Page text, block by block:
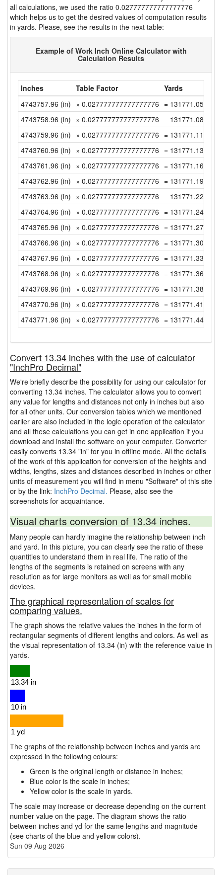
all calculations, we used the ratio 0.027777777777777776
which helps us to get the desired values of computation results
in yards. Please, see the results in the next table:
Example of Work Inch Online Calculator with
Calculation Results
Inches Table Factor
Yards
4743757.96 (in) × 0.027777777777777776 =
4743758.96 (in) × 0.027777777777777776 =
4743759.96 (in) × 0.027777777777777776 = 131771.11 (yd)
4743760.96 (in) × 0.027777777777777776 =
4743761.96 (in) × 0.027777777777777776 =
4743762.96 (in) × 0.027777777777777776 =
4743763.96 (in) × 0.027777777777777776 =
4743764.96 (in) × 0.027777777777777776 =
4743765.96 (in) × 0.027777777777777776 =
4743766.96 (in) × 0.027777777777777776 =
4743767.96 (in) × 0.027777777777777776 =
4743768.96 (in) × 0.027777777777777776 = 131771.36 (yd)
4743769.96 (in) × 0.027777777777777776 =
4743770.96 (in) × 0.027777777777777776 =
4743771.96 (in) × 0.027777777777777776 =
Convert 13.34 inches with the use of calculator
"InchPro Decimal"
We're briefly describe the possibility for using our calculator for
converting 13.34 inches. The calculator allows you to convert
any value for lengths and distances not only in inches but also
for all other units. Our conversion tables which we mentioned
earlier are also included in the logic operation of the calculator
and all these calculations you can get in one application if you
download and install the software on your computer. Converter
easily converts 13.34 "in" for you in offline mode. All the details
of the work of this application for conversion of the heights and
widths, lengths, sizes and distances described in inches or other
units of measurement you will find in menu "Software" of this site
or by the link: InchPro Decimal. Please, also see the
screenshots for acquaintance.
Visual charts conversion of 13.34 inches.
Many people can hardly imagine the relationship between inch
and yard. In this picture, you can clearly see the ratio of these
quantities to understand them in real life. The ratio of the
lengths of the segments is retained on screens with any
resolution as for large monitors as well as for small mobile
devices.
The graphical representation of scales for
comparing values.
The graph shows the relative values the inches in the form of
rectangular segments of different lengths and colors. As well as
the visual representation of 13.34 (in) with the reference value in
yards.
The graphs of the relationship between inches and yards are
expressed in the following colours:
Green is the original length or distance in inches;
Blue color is the scale in inches;
Yellow color is the scale in yards.
The scale may increase or decrease depending on the current
number value on the page. The diagram shows the ratio
between inches and yd for the same lengths and magnitude
(see charts of the blue and yellow colors).
Sun 09 Aug 2026